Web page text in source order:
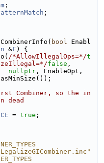
;
;
bool Enabl
&F ) {
/*AllowIllegalOps=*/t
false ,
nullptr
Combiner, so the in
dead
= true ;